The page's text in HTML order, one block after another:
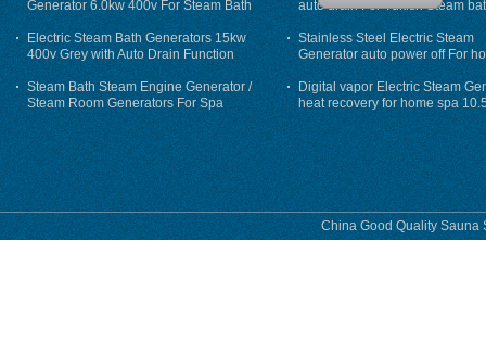
Generator 6.0kw 400v For Steam Bath
Electric Steam Bath Generators 15kw
400v Grey with Auto Drain Function
Steam Bath Steam Engine Generator /
Steam Room Generators For Spa
auto drain For Tukish Steam
auto flushing
Stainless Steel Electric Steam
Generator auto power off For
Digital vapor Electric Steam
heat recovery for home spa
phase
China Good Quality Sauna